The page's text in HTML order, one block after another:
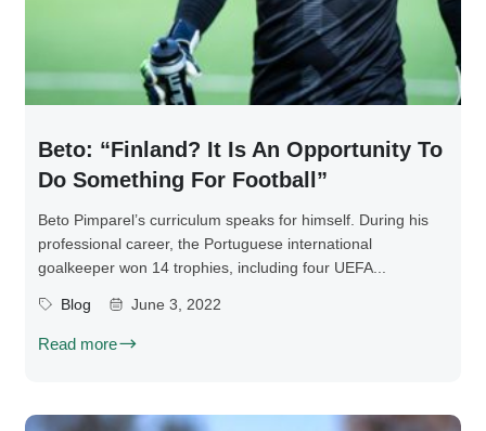
Beto: “Finland? It Is An Opportunity To
Do Something For Football”
Beto Pimparel’s curriculum speaks for himself. During his
professional career, the Portuguese international
goalkeeper won 14 trophies, including four UEFA...
Blog June 3, 2022
Read more